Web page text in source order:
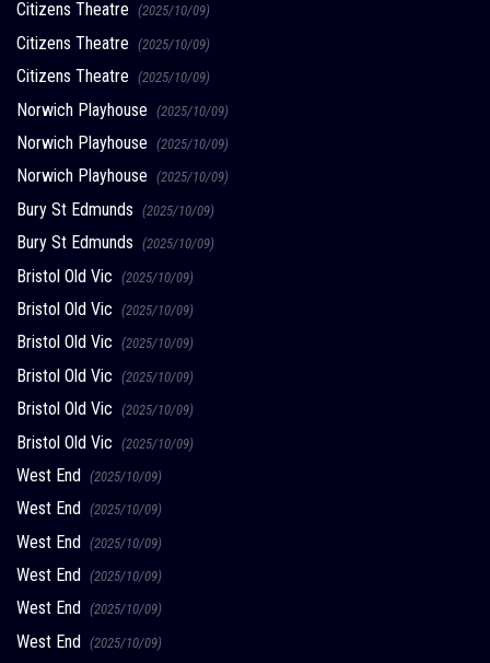
Citizens Theatre (2025/10/09)
Citizens Theatre (2025/10/09)
Citizens Theatre (2025/10/09)
Norwich Playhouse (2025/10/09)
Norwich Playhouse (2025/10/09)
Norwich Playhouse (2025/10/09)
Bury St Edmunds (2025/10/09)
Bury St Edmunds (2025/10/09)
Bristol Old Vic (2025/10/09)
Bristol Old Vic (2025/10/09)
Bristol Old Vic (2025/10/09)
Bristol Old Vic (2025/10/09)
Bristol Old Vic (2025/10/09)
Bristol Old Vic (2025/10/09)
West End (2025/10/09)
West End (2025/10/09)
West End (2025/10/09)
West End (2025/10/09)
West End (2025/10/09)
West End (2025/10/09)